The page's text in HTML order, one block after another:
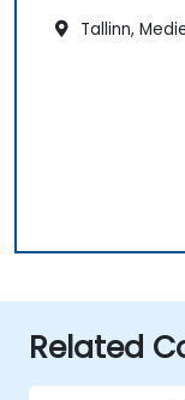
Tallinn,
Related